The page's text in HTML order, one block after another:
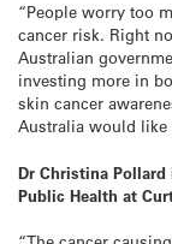
“People worry too
cancer risk. Right
Australian
investing more in
skin cancer
Australia would like
Dr Christina Pollard
Public Health at